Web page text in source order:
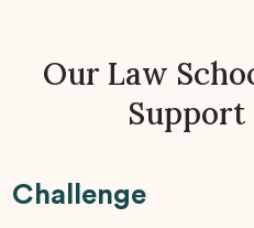
Our Law
Support
Challenge